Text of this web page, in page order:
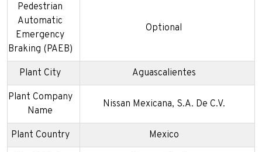
Pedestrian
Automatic
Emergency
Braking (PAEB)
Optional
Plant City Aguascalientes
Plant Company
Name
Nissan Mexicana, S.A. De C.V.
Plant Country Mexico